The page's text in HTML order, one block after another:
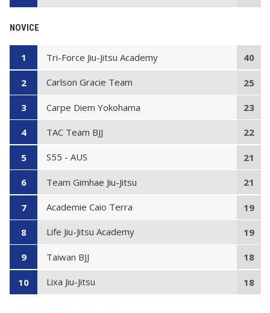
NOVICE
1 Tri-Force Jiu-Jitsu Academy 40
2 Carlson Gracie Team 25
3 Carpe Diem Yokohama 23
4 TAC Team BJJ 22
5 S55 - AUS 21
6 Team Gimhae Jiu-Jitsu 21
7 Academie Caio Terra 19
8 Life Jiu-Jitsu Academy 19
9 Taiwan BJJ 18
10 Lixa Jiu-Jitsu 18